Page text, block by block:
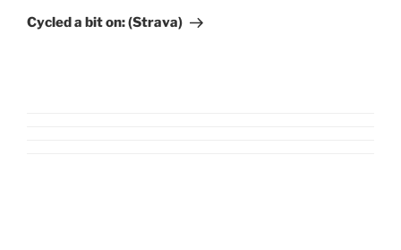
Post
Cycled a bit on: (Strava)